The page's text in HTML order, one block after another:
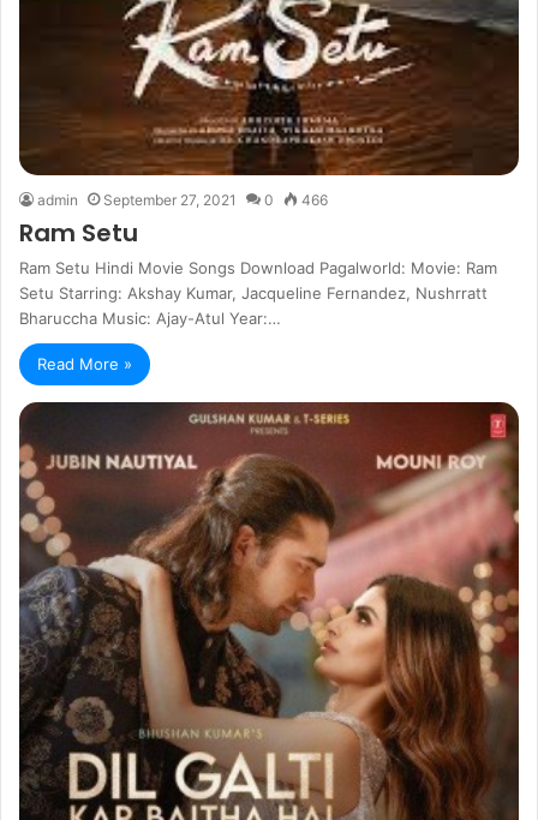
admin September 27, 2021 0 466
Ram Setu
Ram Setu Hindi Movie Songs Download Pagalworld: Movie: Ram
Setu Starring: Akshay Kumar, Jacqueline Fernandez, Nushrratt
Bharuccha Music: Ajay-Atul Year:…
Read More »